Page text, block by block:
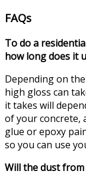
FAQs
To do a
how long does it
Depending on
high gloss can
it takes will
of your concrete,
glue or epoxy
so you can use
Will the dust